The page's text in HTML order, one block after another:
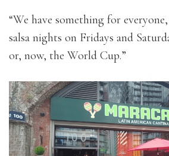
“We have something for
salsa nights on Fridays and
or, now, the World Cup.”